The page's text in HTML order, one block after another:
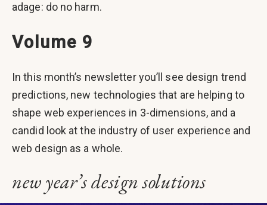
adage: do no harm.
Volume 9
In this month’s newsletter you’ll see design trend
predictions, new technologies that are helping to
shape web experiences in 3-dimensions, and a
candid look at the industry of user experience and
web design as a whole.
new year’s design solutions